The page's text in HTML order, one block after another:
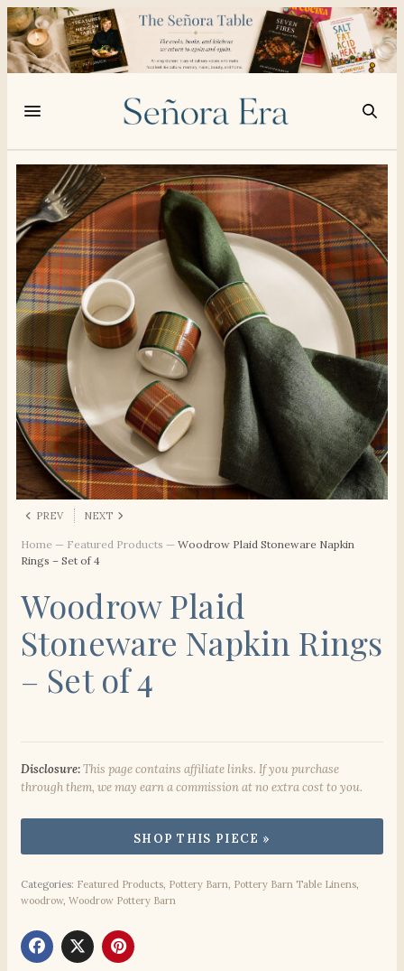
PREV NEXT
Home — Featured Products — Woodrow Plaid Stoneware Napkin
Rings – Set of 4
Woodrow Plaid
Stoneware Napkin Rings
– Set of 4
Disclosure:This page contains affiliate links. If you purchase
through them, we may earn a commission at no extra cost to you.
Categories: Featured Products Pottery Barn Pottery Barn Table Linens
woodrow, Woodrow Pottery Barn